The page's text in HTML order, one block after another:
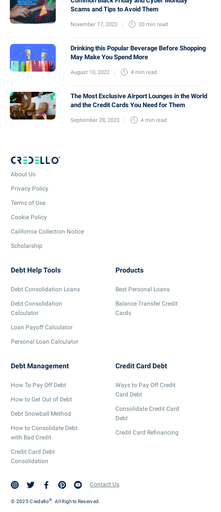
Scams and Tips to Avoid Them
November 17, 2023 20 min read
Drinking this Popular Beverage Before Shopping
May Make You Spend More
August 10, 2022 4 min read
The Most Exclusive Airport Lounges in the World
and the Credit Cards You Need for Them
September 28, 2023 4 min read
About Us
Privacy Policy
Terms of Use
Cookie Policy
California Collection Notice
Scholarship
Debt Help Tools
Debt Consolidation Loans
Debt Consolidation
Calculator
Loan Payoff Calculator
Personal Loan Calculator
Products
Best Personal Loans
Balance Transfer Credit
Cards
Debt Management
How To Pay Off Debt
How to Get Out of Debt
Debt Snowball Method
How to Consolidate Debt
with Bad Credit
Credit Card Debt
Consolidation
Credit Card Debt
Ways to Pay Off Credit
Card Debt
Consolidate Credit Card
Debt
Credit Card Refinancing
Contact Us
© 2025 Credello® . All Rights Reserved.